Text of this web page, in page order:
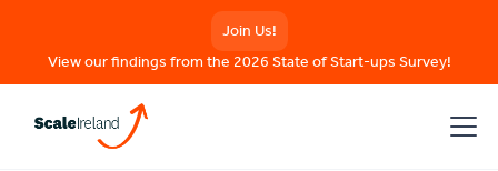
Join Us!
View our findings from the 2026 State of Start-ups Survey!